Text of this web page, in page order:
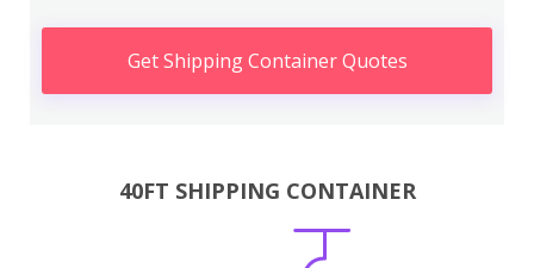
Get Shipping Container Quotes
40FT SHIPPING CONTAINER